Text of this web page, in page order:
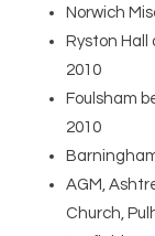
Norwich
Ryston
2010
Foulsham
2010
AGM,
Church,